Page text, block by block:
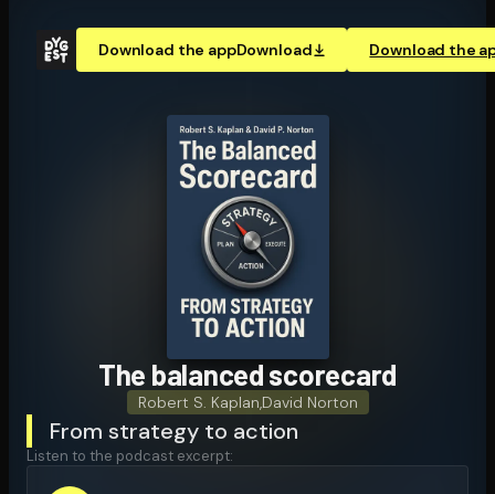
Download the appDownload Download the
The balanced scorecard
Robert S. Kaplan David Norton
From strategy to action
Listen to the podcast excerpt: